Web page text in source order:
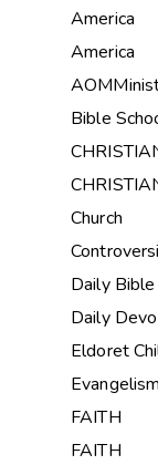
America
America
Bible
Church
Daily
Daily Devo
Eldoret
Evangelism
FAITH
FAITH